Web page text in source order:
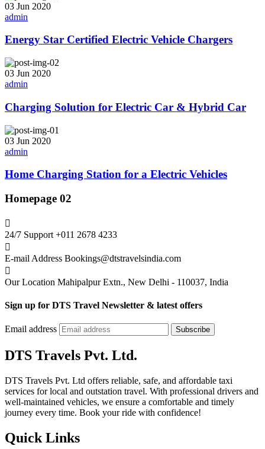
03 Jun 2020
admin
Energy Star Certified Electric Vehicle Chargers
03 Jun 2020
admin
Charging Solution for Electric Car & Hybrid Car
03 Jun 2020
admin
Home Charging Station for a Electric Vehicles
Homepage 02
24/7 Support +011 2678 4233
E-mail Address Bookings@dtstravelsindia.com
Our Location Mahipalpur Extn., New Delhi - 110037, India
Sign up for DTS Travel Newsletter & latest offers
Email address Subscribe
DTS Travels Pvt. Ltd.
DTS Travels Pvt. Ltd offers reliable, safe, and affordable taxi
services for local and outstation travel. With professional drivers and
well-maintained vehicles, we ensure a comfortable and timely
journey every time. Book your ride with confidence!
Quick Links